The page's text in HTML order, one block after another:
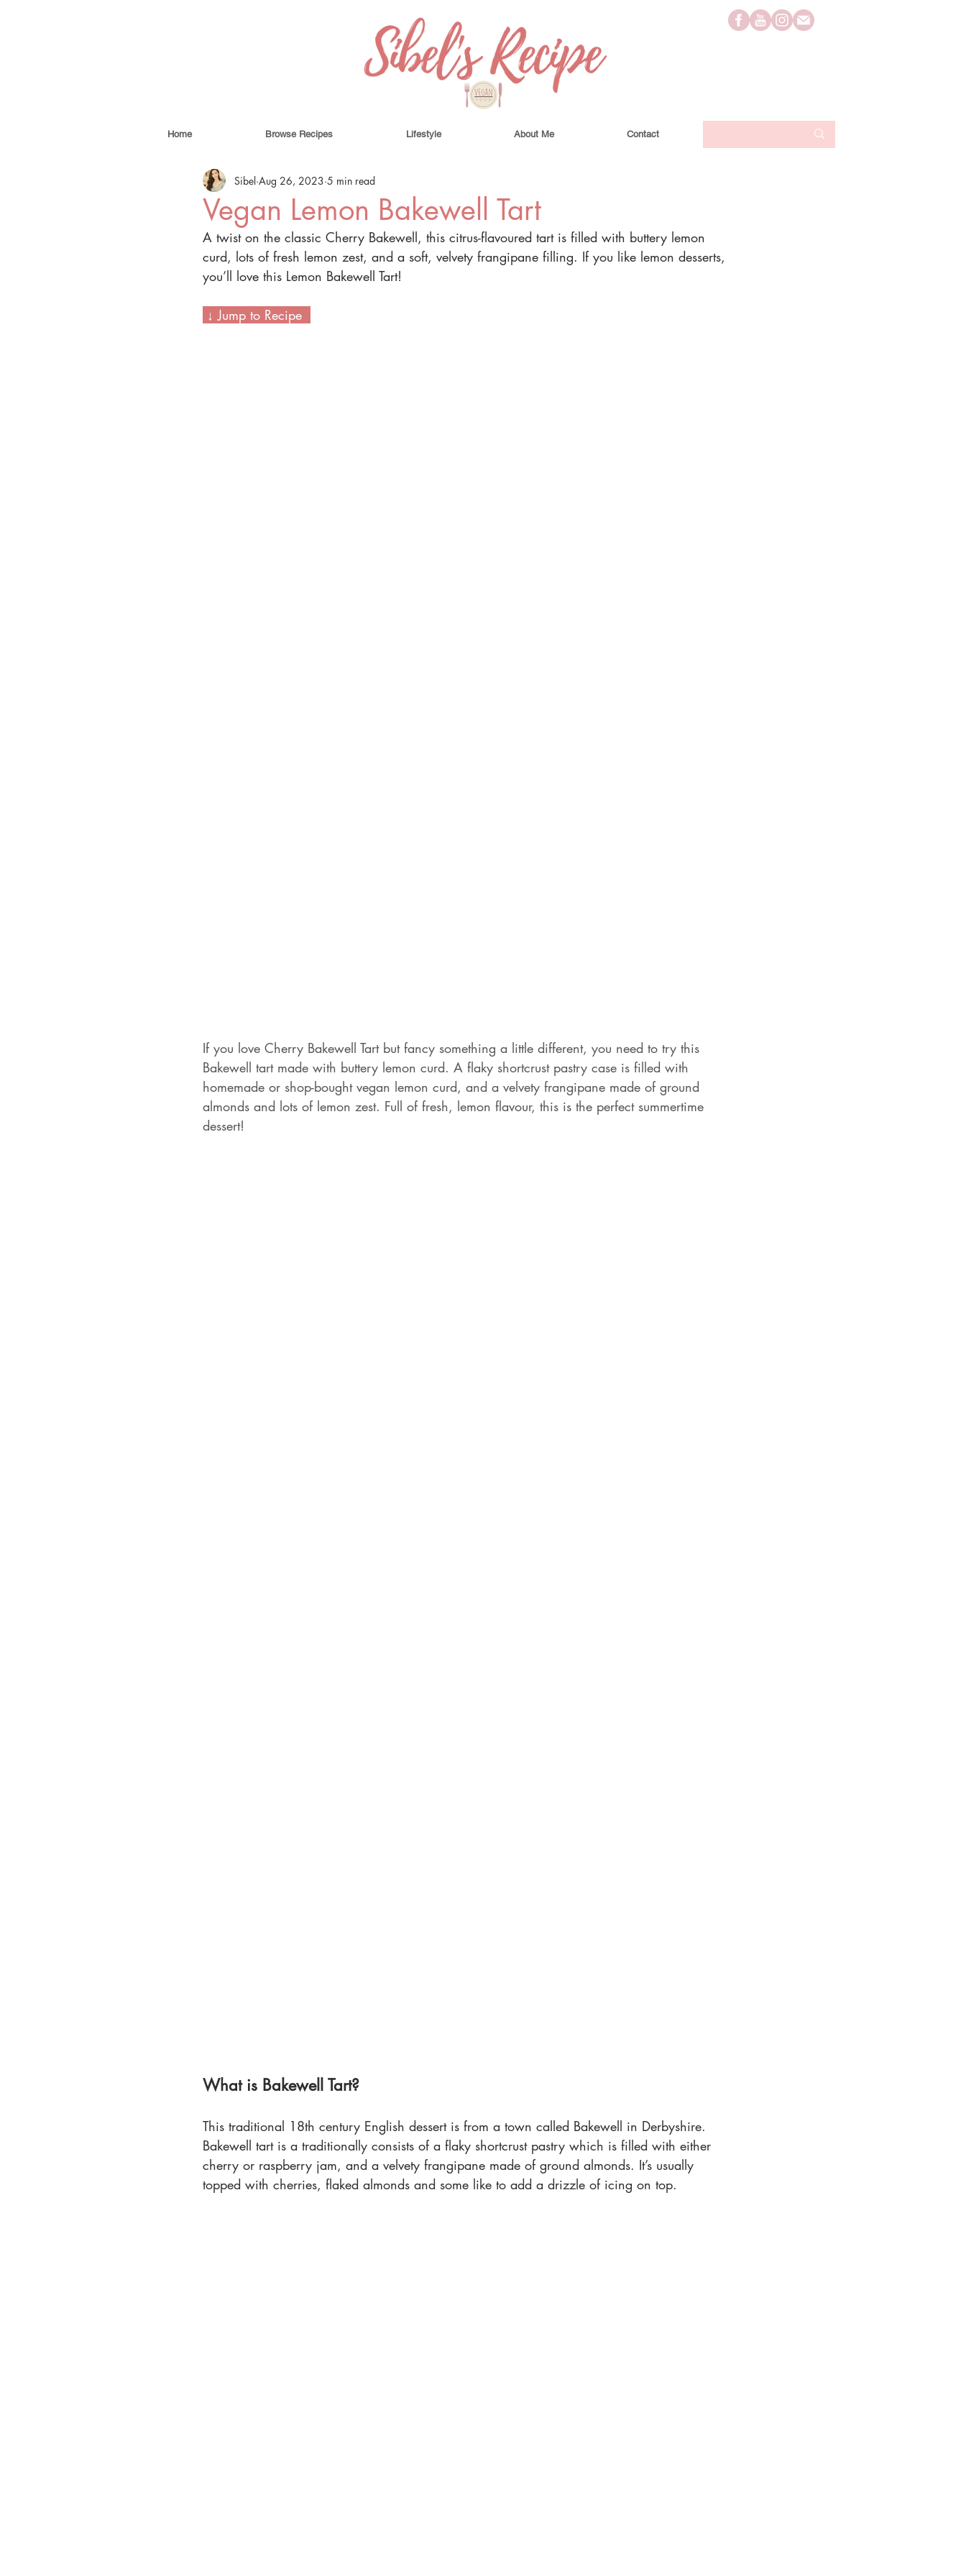
Home Browse Recipes Lifestyle About Me Contact
Vegan Lemon Bakewell Tart
Sibel Aug 26, 2023 5 min read
A twist on the classic Cherry Bakewell, this citrus-flavoured tart is filled with buttery lemon
curd, lots of fresh lemon zest, and a soft, velvety frangipane filling. If you like lemon desserts,
you’ll love this Lemon Bakewell Tart!
↓ Jump to Recipe
If you love Cherry Bakewell Tart but fancy something a little different, you need to try this
Bakewell tart made with buttery lemon curd. A flaky shortcrust pastry case is filled with
homemade or shop-bought vegan lemon curd, and a velvety frangipane made of ground
almonds and lots of lemon zest. Full of fresh, lemon flavour, this is the perfect summertime
dessert!
What is Bakewell Tart?
This traditional 18th century English dessert is from a town called Bakewell in Derbyshire.
Bakewell tart is a traditionally consists of a flaky shortcrust pastry which is filled with either
cherry or raspberry jam, and a velvety frangipane made of ground almonds. It’s usually
topped with cherries, flaked almonds and some like to add a drizzle of icing on top.